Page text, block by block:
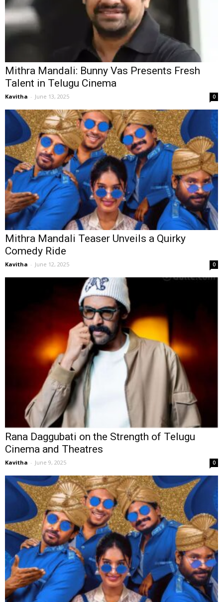
Mithra Mandali: Bunny Vas Presents Fresh
Talent in Telugu Cinema
Kavitha - June 13, 2025 0
Mithra Mandali Teaser Unveils a Quirky
Comedy Ride
Kavitha - June 12, 2025 0
Rana Daggubati on the Strength of Telugu
Cinema and Theatres
Kavitha - June 9, 2025 0